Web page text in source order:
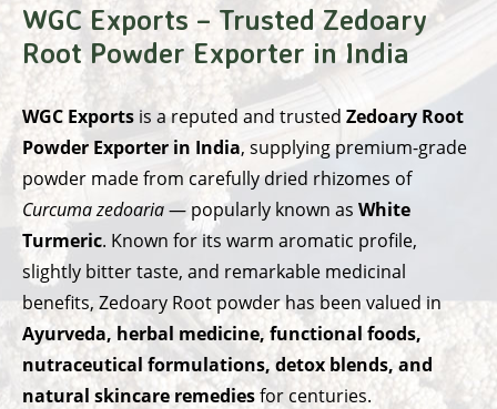
WGC Exports – Trusted Zedoary
Root Powder Exporter in India
WGC Exports is a reputed and trusted Zedoary Root
Powder Exporter in India, supplying premium-grade
powder made from carefully dried rhizomes of
Curcuma zedoaria— popularly known as White
Turmeric. Known for its warm aromatic profile,
slightly bitter taste, and remarkable medicinal
benefits, Zedoary Root powder has been valued in
Ayurveda, herbal medicine, functional foods,
nutraceutical formulations, detox blends, and
natural skincare remediesfor centuries.